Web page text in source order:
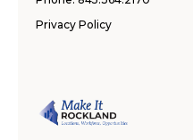
Privacy Policy